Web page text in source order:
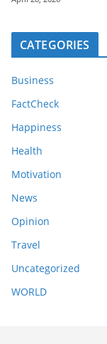
CATEGORIES
Business
FactCheck
Happiness
Health
Motivation
News
Opinion
Travel
Uncategorized
WORLD